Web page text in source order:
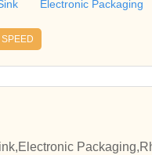
Electronic Packaging
SPEED